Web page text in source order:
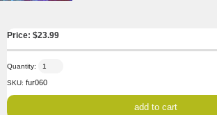
Price: $23.99
Quantity:
SKU: fur060